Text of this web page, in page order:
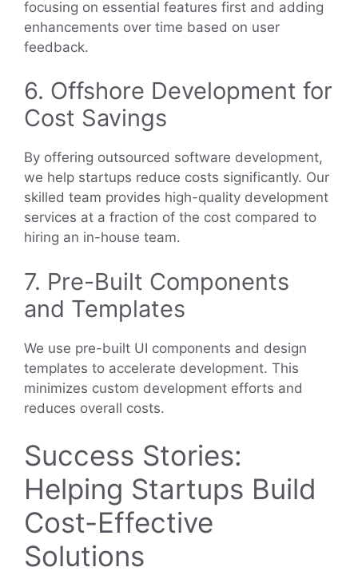
focusing on essential features first and adding
enhancements over time based on user
feedback.
6. Offshore Development for
Cost Savings
By offering outsourced software development,
we help startups reduce costs significantly. Our
skilled team provides high-quality development
services at a fraction of the cost compared to
hiring an in-house team.
7. Pre-Built Components
and Templates
We use pre-built UI components and design
templates to accelerate development. This
minimizes custom development efforts and
reduces overall costs.
Success Stories:
Helping Startups Build
Cost-Effective
Solutions